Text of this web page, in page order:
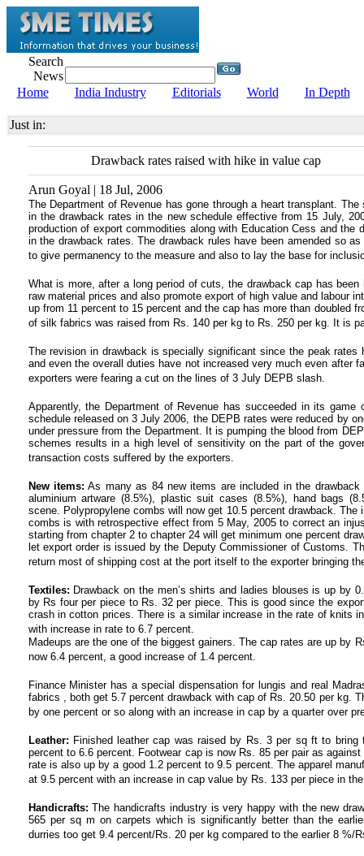
Search
News
Home
India Industry Editorials World In Depth
Just in:
Drawback rates raised with hike in value cap
Arun Goyal | 18 Jul, 2006
The Department of Revenue has gone through a heart transplant.
in the drawback rates in the new schedule effective from 15 July,
production of export commodities along with Education Cess and the
in the drawback rates. The drawback rules have been amended so
to give permanency to the measure and also to lay the base for
What is more, after a long period of cuts, the drawback cap has
raw material prices and also promote export of high value and labour
up from 11 percent to 15 percent and the cap has more than doubled
of silk fabrics was raised from Rs. 140 per kg to Rs. 250 per kg. It is
The revision in drawback is specially significant since the peak
and even the overall duties have not increased very much even after
exporters were fearing a cut on the lines of 3 July DEPB slash.
Apparently, the Department of Revenue has succeeded in its
schedule released on 3 July 2006, the DEPB rates were reduced by
under pressure from the Department. It is pumping the blood from
schemes results in a high level of sensitivity on the part of the
transaction costs suffered by the exporters.
New items: As many as 84 new items are included in the
aluminium artware (8.5%), plastic suit cases (8.5%), hand bags
scene. Polypropylene combs will now get 10.5 percent drawback.
combs is with retrospective effect from 5 May, 2005 to correct an
starting from chapter 2 to chapter 24 will get minimum one percent
let export order is issued by the Deputy Commissioner of Customs.
return most of shipping cost at the port itself to the exporter bringing
Textiles: Drawback on the men’s shirts and ladies blouses is up by
by Rs four per piece to Rs. 32 per piece. This is good since the
crash in cotton prices. There is a similar increase in the rate of knits
with increase in rate to 6.7 percent.
Madeups are the one of the biggest gainers. The cap rates are up by
now 6.4 percent, a good increase of 1.4 percent.
Finance Minister has a special dispensation for lungis and real
fabrics , both get 5.7 percent drawback with cap of Rs. 20.50 per kg.
by one percent or so along with an increase in cap by a quarter over
Leather: Finished leather cap was raised by Rs. 3 per sq ft to
percent to 6.6 percent. Footwear cap is now Rs. 85 per pair as
rate is also up by a good 1.2 percent to 9.5 percent. The apparel
at 9.5 percent with an increase in cap value by Rs. 133 per piece in
Handicrafts: The handicrafts industry is very happy with the new
565 per sq m on carpets which is significantly better than the
durries too get 9.4 percent/Rs. 20 per kg compared to the earlier 8 %/